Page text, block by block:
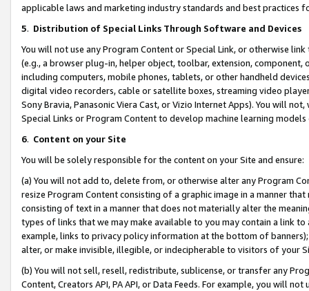
applicable laws and marketing industry standards and best practices
5. Distribution of Special Links Through Software and Devices
You will not use any Program Content or Special Link, or otherwise
(e.g., a browser plug-in, helper object, toolbar, extension,
including computers, mobile phones, tablets, or other handheld
digital video recorders, cable or satellite boxes, streaming video
Sony Bravia, Panasonic Viera Cast, or Vizio Internet Apps). You will
Special Links or Program Content to develop machine learning
6. Content on your Site
You will be solely responsible for the content on your Site and ensure:
(a) You will not add to, delete from, or otherwise alter any Program
resize Program Content consisting of a graphic image in a manner
consisting of text in a manner that does not materially alter the
types of links that we may make available to you may contain a link
example, links to privacy policy information at the bottom of
alter, or make invisible, illegible, or indecipherable to visitors of your
(b) You will not sell, resell, redistribute, sublicense, or transfer any
Content, Creators API, PA API, or Data Feeds. For example, you will